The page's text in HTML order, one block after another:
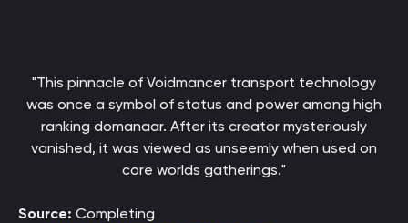
"This pinnacle of Voidmancer transport technology
was once a symbol of status and power among high
ranking domanaar. After its creator mysteriously
vanished, it was viewed as unseemly when used on
core worlds gatherings."
Source: Completing